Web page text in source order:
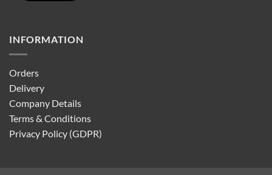
INFORMATION
Orders
Delivery
Company Details
Terms & Conditions
Privacy Policy (GDPR)